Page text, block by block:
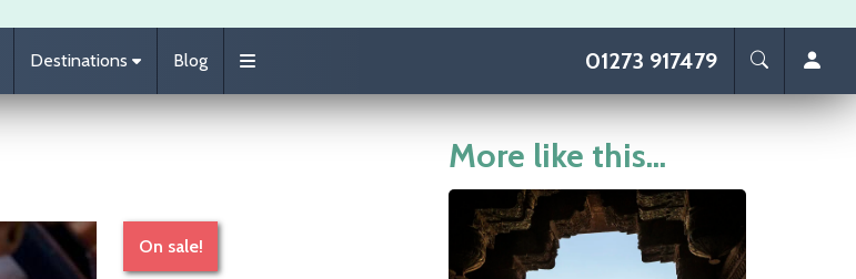
Destinations Blog 01273 917479
On sale!
More like this...